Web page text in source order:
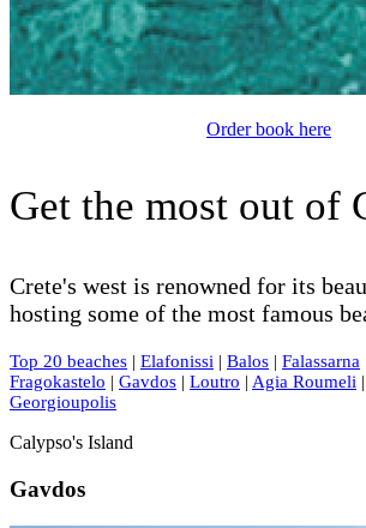
Order book here
Get the most out of
Crete's west is renowned for its
hosting some of the most famous
Top 20 beaches | Elafonissi | Balos | Falassarna
Fragokastelo | Gavdos | Loutro | Agia Roumeli |
Georgioupolis
Calypso's Island
Gavdos